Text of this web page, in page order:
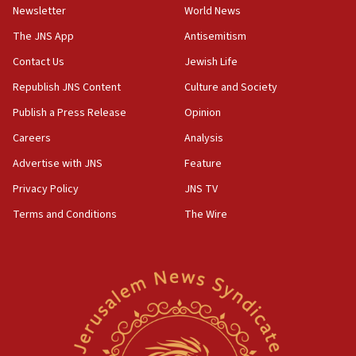
Far-left Israelis target Religious Zionism Party HQ
10:45
Pezeshkian: Palestinian cause ‘unalterable
principle’ of Iran’s foreign policy
09:47
containing dozens of rockets
09:36
CENTCOM: US forces aided 1,000-plus ships
Sylvan Adams: Mamdani, radical allies a ‘Trojan
horse’ in US politics
Newsletter
The JNS App
Contact Us
Republish JNS Content
Publish a Press Release
Careers
Advertise with JNS
Privacy Policy
Terms and Conditions
World News
Antisemitism
Jewish Life
Culture and Society
Opinion
Analysis
Feature
JNS TV
The Wire